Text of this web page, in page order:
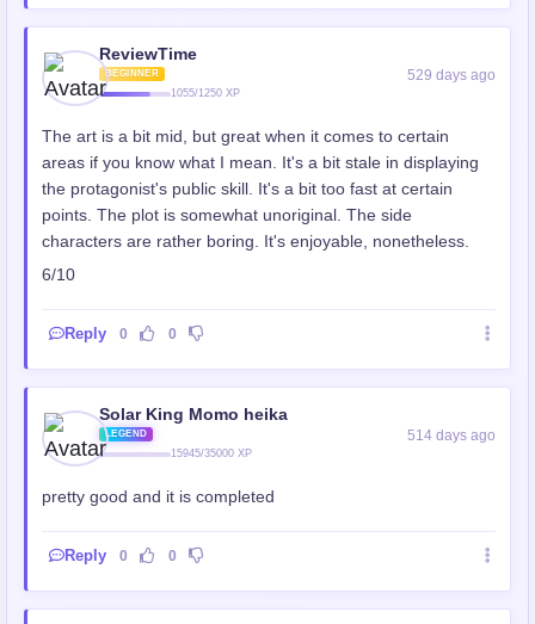
ReviewTime
BEGINNER
1055/1250 XP
529 days ago
The art is a bit mid, but great when it comes to certain
areas if you know what I mean. It's a bit stale in displaying
the protagonist's public skill. It's a bit too fast at certain
points. The plot is somewhat unoriginal. The side
characters are rather boring. It's enjoyable, nonetheless.
6/10
Reply 0 0
Solar King Momo heika
LEGEND
15945/35000 XP
514 days ago
pretty good and it is completed
Reply 0 0